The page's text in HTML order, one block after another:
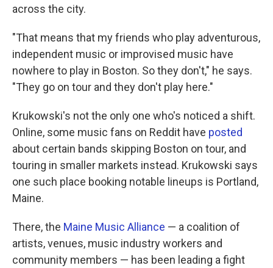
across the city.
"That means that my friends who play adventurous,
independent music or improvised music have
nowhere to play in Boston. So they don't," he says.
"They go on tour and they don't play here."
Krukowski's not the only one who's noticed a shift.
Online, some music fans on Reddit have posted
about certain bands skipping Boston on tour, and
touring in smaller markets instead. Krukowski says
one such place booking notable lineups is Portland,
Maine.
There, the Maine Music Alliance — a coalition of
artists, venues, music industry workers and
community members — has been leading a fight